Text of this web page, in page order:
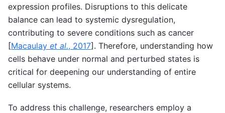
expression profiles. Disruptions to this delicate
balance can lead to systemic dysregulation,
contributing to severe conditions such as cancer
[Macaulay et al., 2017] . Therefore, understanding how
cells behave under normal and perturbed states is
critical for deepening our understanding of entire
cellular systems.
To address this challenge, researchers employ a